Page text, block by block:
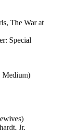
The War at
Special
Medium)
Jr.